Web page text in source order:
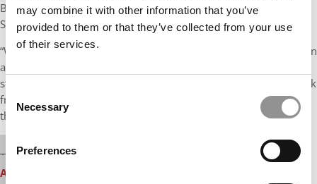
may combine it with other information that you’ve
provided to them or that they’ve collected from your use
of their services.
Selection
Necessary
Preferences
Business of Arts, a similar effort combining Olin and Arts &
Sciences.
“We have been thinking hard about this ever since I became dean
at the end of 2016,” adds Taylor. “We spoke to a range of
stakeholders to formulate a strategic plan. We gathered feedback
from alumni and employers, and we changed the program to fit
that. after they did the career center work.”
This media is unavailable due to cookie settings.
Accept All cookies.